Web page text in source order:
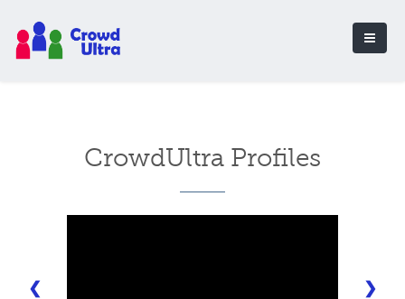
CrowdUltra Profiles
❮ ❯